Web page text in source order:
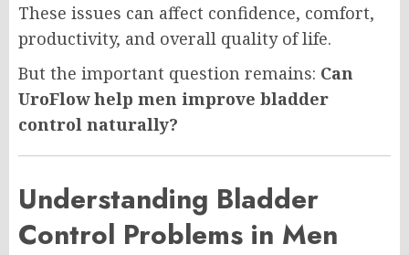
These issues can affect confidence, comfort,
productivity, and overall quality of life.
But the important question remains: Can
UroFlow help men improve bladder
control naturally?
Understanding Bladder
Control Problems in Men